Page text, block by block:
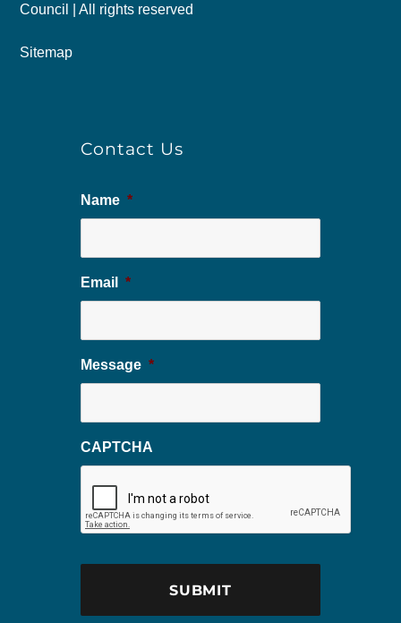
Council | All rights reserved
Sitemap
Contact Us
Name *
Email *
Message *
CAPTCHA